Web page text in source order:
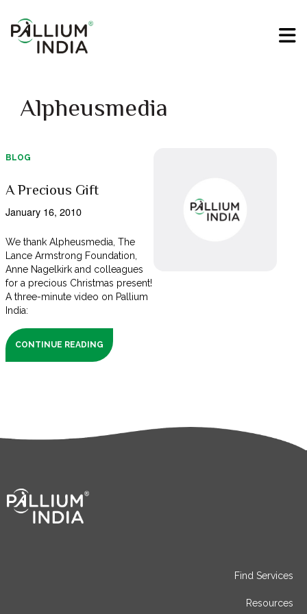
Alpheusmedia
BLOG
A Precious Gift
January 16, 2010
We thank Alpheusmedia, The
Lance Armstrong Foundation,
Anne Nagelkirk and colleagues
for a precious Christmas present!
A three-minute video on Pallium
India:
CONTINUE READING
Find Services
Resources